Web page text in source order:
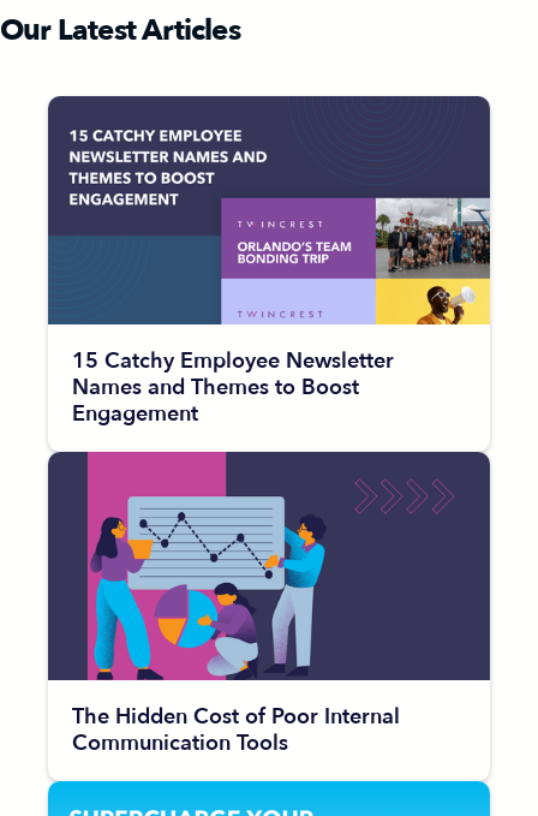
Our Latest Articles
15 Catchy Employee Newsletter
Names and Themes to Boost
Engagement
The Hidden Cost of Poor Internal
Communication Tools